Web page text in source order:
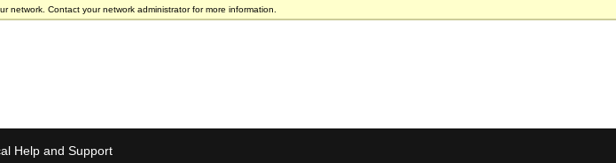
network. Contact your network administrator for more information.
Help and Support